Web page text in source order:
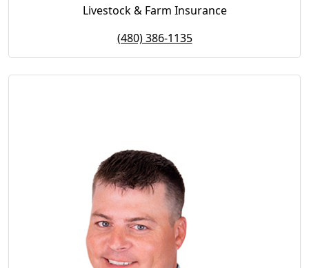
Livestock & Farm Insurance
(480) 386-1135